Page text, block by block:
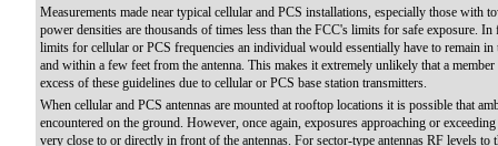
Measurements made near typical cellular and PCS installations, especially those with
power densities are thousands of times less than the FCC's limits for safe exposure.
limits for cellular or PCS frequencies an individual would essentially have to remain in
and within a few feet from the antenna. This makes it extremely unlikely that a
excess of these guidelines due to cellular or PCS base station transmitters.
When cellular and PCS antennas are mounted at rooftop locations it is possible that
encountered on the ground. However, once again, exposures approaching or
very close to or directly in front of the antennas. For sector-type antennas RF levels to